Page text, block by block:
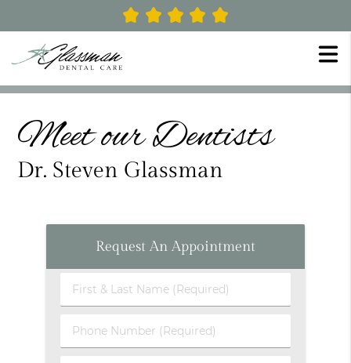
Meet our Dentists
Dr. Steven Glassman
Request An Appointment
First
&
Name
Phone
Number